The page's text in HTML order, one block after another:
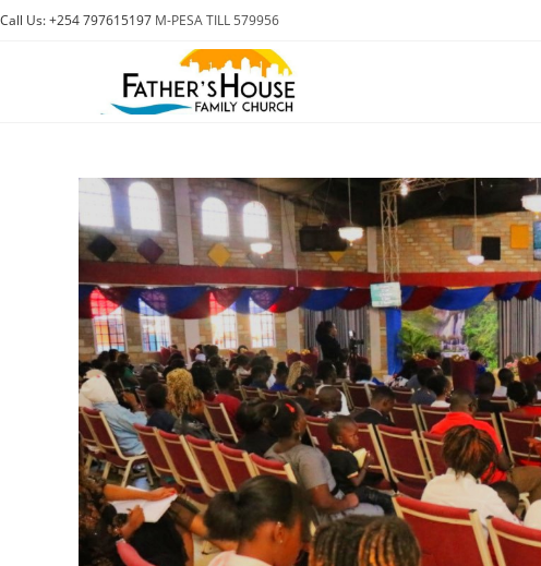
Skip
Call Us: +254 797615197 M-PESA TILL 579956